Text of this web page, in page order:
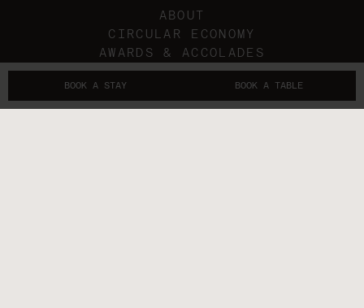
BOOK A STAY BOOK A TABLE
ABOUT
CIRCULAR ECONOMY
AWARDS & ACCOLADES
IN THE NEWS
GIFT VOUCHERS
THE SUBLIMERS